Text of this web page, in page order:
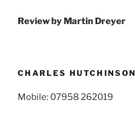
Review by Martin Dreyer
CHARLES HUTCHINSON
Mobile: 07958 262019